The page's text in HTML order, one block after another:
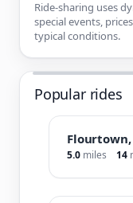
Ride-sharing uses
special events,
typical conditions.
Popular rides
Flourtown,
5.0 miles 14